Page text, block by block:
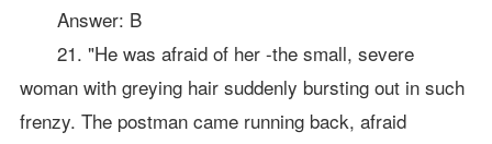
Answer: B
21. "He was afraid of her -the small, severe
woman with greying hair suddenly bursting out in such
frenzy. The postman came running back, afraid